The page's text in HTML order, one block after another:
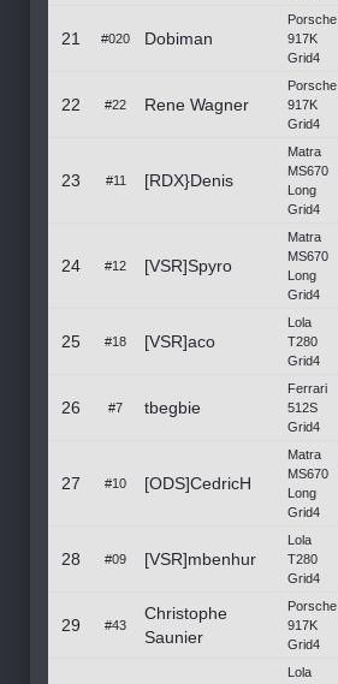
21 #020 Dobiman
Porsche
917K
Grid4
22 #22 Rene Wagner
Porsche
917K
Grid4
23 #11 [RDX}Denis
Matra
MS670
Long
Grid4
24 #12 [VSR]Spyro
Matra
MS670
Long
Grid4
25 #18 [VSR]aco
Lola
T280
Grid4
26 #7 tbegbie
Ferrari
512S
Grid4
27 #10 [ODS]CedricH
Matra
MS670
Long
Grid4
28 #09 [VSR]mbenhur
Lola
T280
Grid4
29 #43
Christophe
Saunier
Porsche
917K
Grid4
Lola